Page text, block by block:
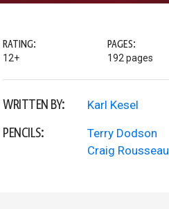
RATING:
12+
PAGES:
192 pages
WRITTEN BY: Karl Kesel
PENCILS:
Terry Dodson
Craig Rousseau